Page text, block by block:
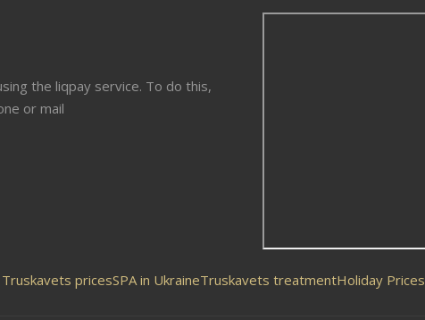
the liqpay service. To do this,
or mail
pricesSPA in UkraineTruskavets treatmentHoliday Prices